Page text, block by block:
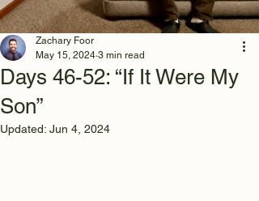
Days 46-52: “If It Were My
Son”
Zachary Foor
May 15, 2024 3 min read
Updated: Jun 4, 2024